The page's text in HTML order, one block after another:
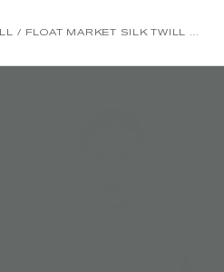
/ FLOAT MARKET SILK TWILL WRAP KAFTAN